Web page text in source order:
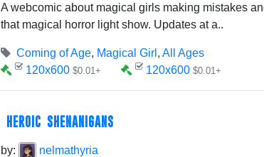
A webcomic about magical girls making mistakes
that magical horror light show. Updates at a..
Coming of Age, Magical Girl , All Ages
120x600 $0.01+ 120x600 $0.01+
HEROIC SHENANIGANS
by: nelmathyria